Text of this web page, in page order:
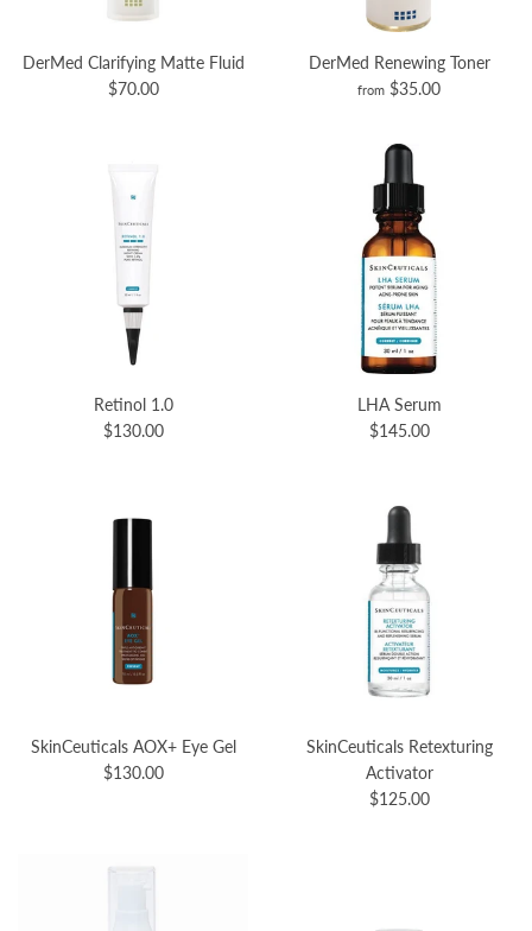
DerMed Clarifying Matte Fluid
$70.00
DerMed Renewing Toner
from $35.00
Retinol 1.0
$130.00
LHA Serum
$145.00
SkinCeuticals AOX+ Eye Gel
$130.00
SkinCeuticals Retexturing
Activator
$125.00